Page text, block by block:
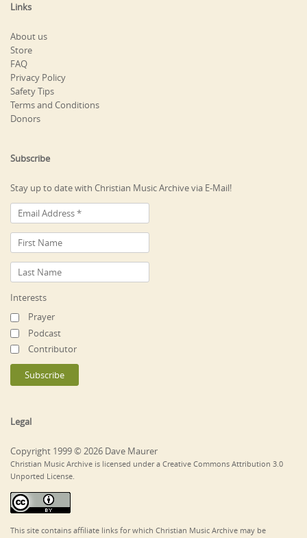
Links
About us
Store
FAQ
Privacy Policy
Safety Tips
Terms and Conditions
Donors
Subscribe
Stay up to date with Christian Music Archive via E-Mail!
Interests
Prayer
Podcast
Contributor
Legal
Copyright 1999 © 2026 Dave Maurer
Christian Music Archive is licensed under a Creative Commons Attribution 3.0
Unported License.
This site contains affiliate links for which Christian Music Archive may be